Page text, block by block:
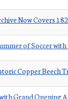
Now Covers
of Soccer with
Copper Beech
Grand Opening